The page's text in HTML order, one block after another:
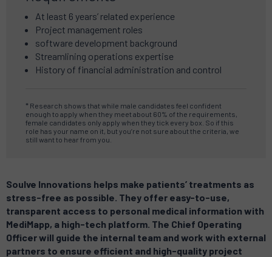
At least 6 years’ related experience
Project management roles
software development background
Streamlining operations expertise
History of financial administration and control
* Research shows that while male candidates feel confident
enough to apply when they meet about 60% of the requirements,
female candidates only apply when they tick every box. So if this
role has your name on it, but you’re not sure about the criteria, we
still want to hear from you.
Soulve Innovations helps make patients’ treatments as
stress-free as possible. They offer easy-to-use,
transparent access to personal medical information with
MediMapp, a high-tech platform. The Chief Operating
Officer will guide the internal team and work with external
partners to ensure efficient and high-quality project